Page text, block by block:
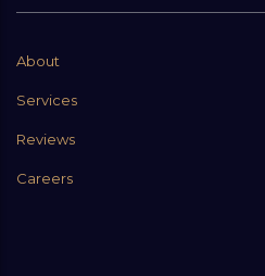
About
Services
Reviews
Careers